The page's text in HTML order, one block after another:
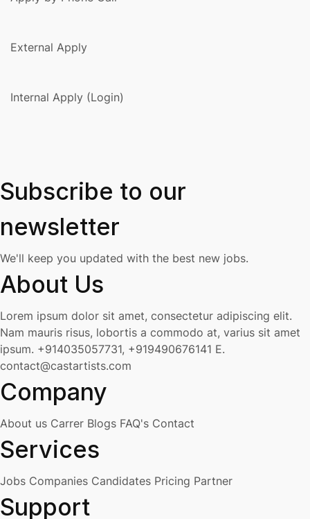
External Apply
Internal Apply (Login)
Subscribe to our
newsletter
We'll keep you updated with the best new jobs.
About Us
Lorem ipsum dolor sit amet, consectetur adipiscing elit.
Nam mauris risus, lobortis a commodo at, varius sit amet
ipsum. +914035057731, +919490676141 E.
contact@castartists.com
Company
About us Carrer Blogs FAQ's Contact
Services
Jobs Companies Candidates Pricing Partner
Support